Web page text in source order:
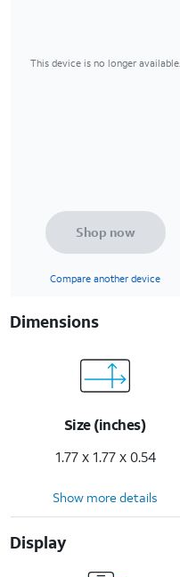
This device is no longer available.
Shop now
Compare another device
Dimensions
Size (inches)
1.77 x 1.77 x 0.54
Show more details
Display